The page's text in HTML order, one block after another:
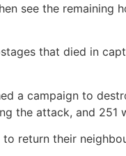
see the remaining
that died in
a campaign to
the attack, and 251
return their